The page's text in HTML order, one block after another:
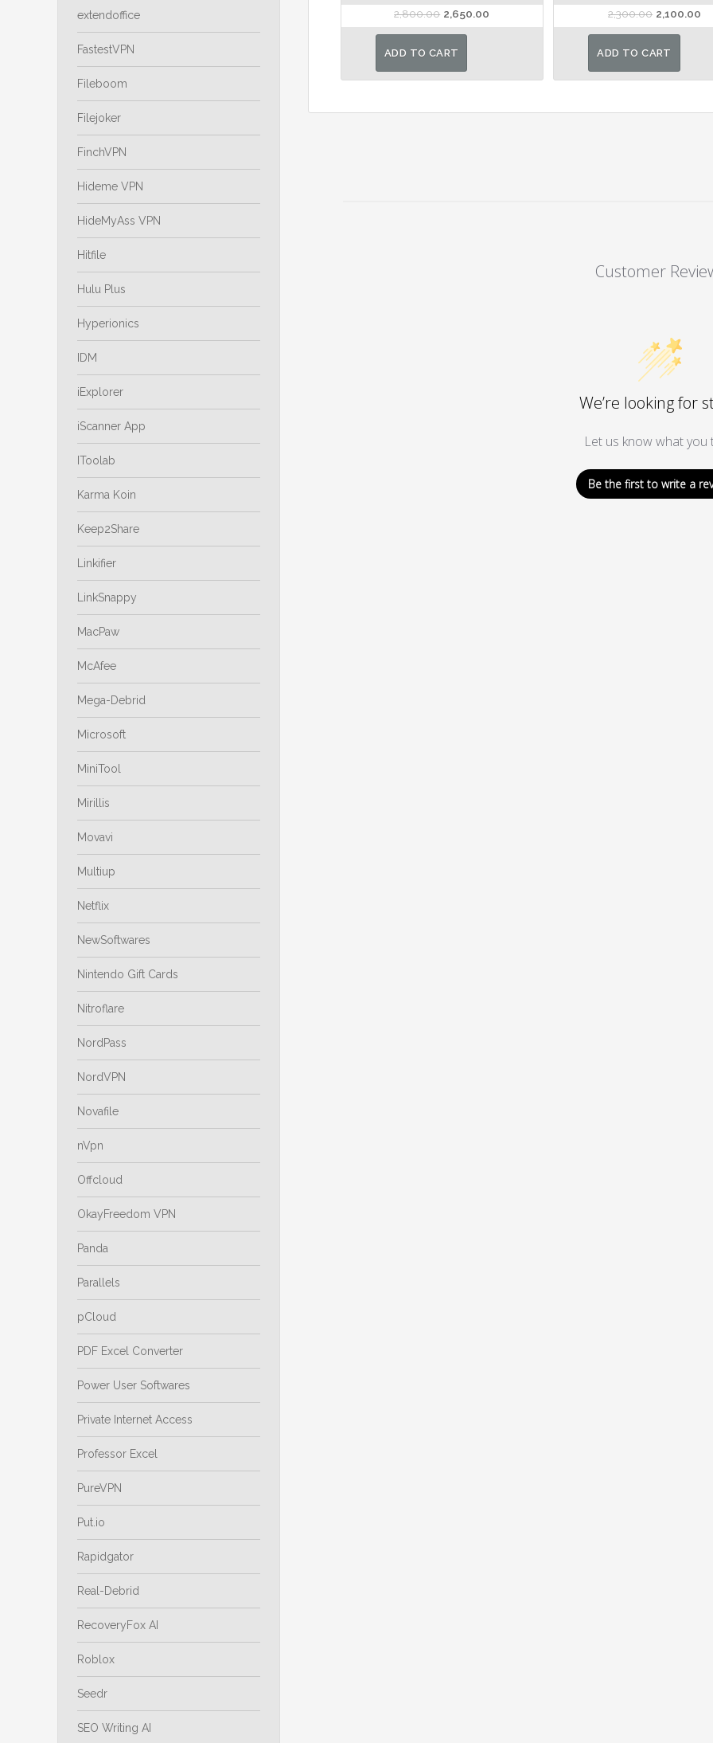
2,800.00 Original
price
was:
2,650.00
price
ADD TO CART
2,300.00 Original
price
was:
2,100.00
ADD TO CART
Customer
We’re looking for
Let us know what you
Be the first to write a
extendoffice
FastestVPN
Fileboom
Filejoker
FinchVPN
Hideme VPN
HideMyAss VPN
Hitfile
Hulu Plus
Hyperionics
IDM
iExplorer
iScanner App
IToolab
Karma Koin
Keep2Share
Linkifier
LinkSnappy
MacPaw
McAfee
Mega-Debrid
Microsoft
MiniTool
Mirillis
Movavi
Multiup
Netflix
NewSoftwares
Nintendo Gift Cards
Nitroflare
NordPass
NordVPN
Novafile
nVpn
Offcloud
OkayFreedom VPN
Panda
Parallels
pCloud
PDF Excel Converter
Power User Softwares
Private Internet Access
Professor Excel
PureVPN
Put.io
Rapidgator
Real-Debrid
RecoveryFox AI
Roblox
Seedr
SEO Writing AI